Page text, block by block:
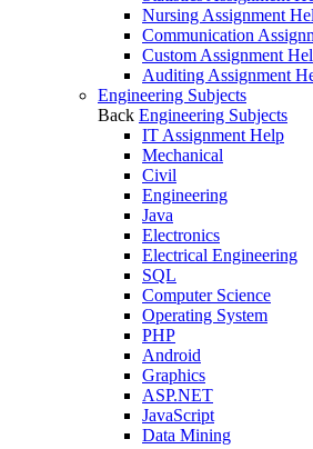
Nursing Assignment
Communication
Custom Assignment
Auditing Assignment
Engineering Subjects
Back Engineering Subjects
IT Assignment Help
Mechanical
Civil
Engineering
Java
Electronics
Electrical Engineering
SQL
Computer Science
Operating System
PHP
Android
Graphics
ASP.NET
JavaScript
Data Mining